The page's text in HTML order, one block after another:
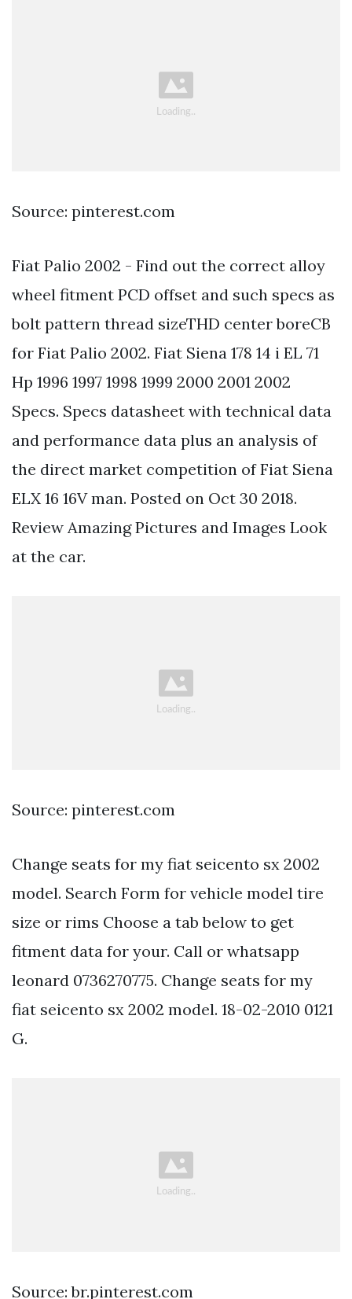
Source: pinterest.com
Fiat Palio 2002 - Find out the correct alloy
wheel fitment PCD offset and such specs as
bolt pattern thread sizeTHD center boreCB
for Fiat Palio 2002. Fiat Siena 178 14 i EL 71
Hp 1996 1997 1998 1999 2000 2001 2002
Specs. Specs datasheet with technical data
and performance data plus an analysis of
the direct market competition of Fiat Siena
ELX 16 16V man. Posted on Oct 30 2018.
Review Amazing Pictures and Images Look
at the car.
Source: pinterest.com
Change seats for my fiat seicento sx 2002
model. Search Form for vehicle model tire
size or rims Choose a tab below to get
fitment data for your. Call or whatsapp
leonard 0736270775. Change seats for my
fiat seicento sx 2002 model. 18-02-2010 0121
G.
Source: br.pinterest.com